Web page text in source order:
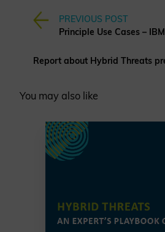
PREVIOUS POST
Principle Use Cases – IBM
You may also like